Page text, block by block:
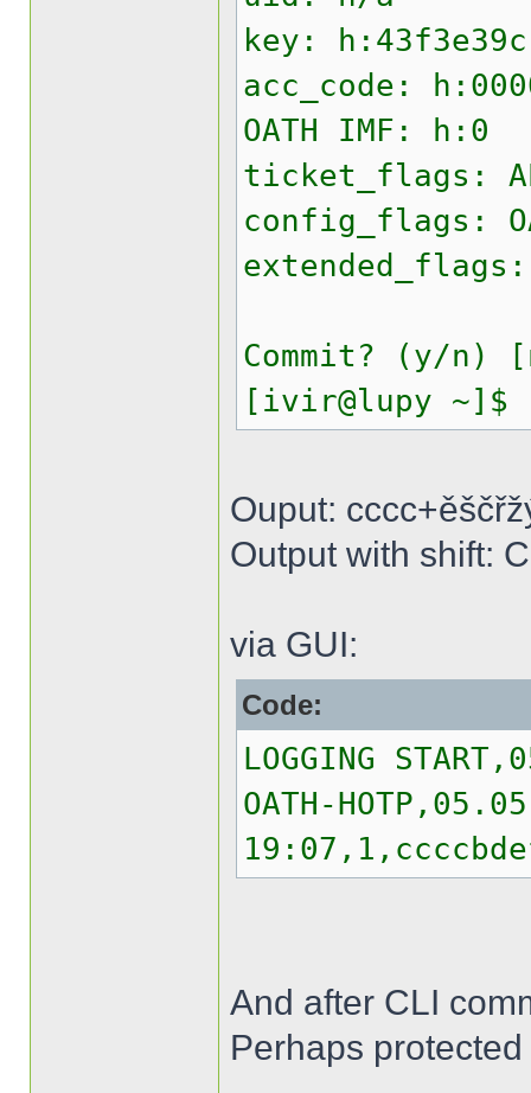
key:
acc_code:
OATH IMF: h:0
ticket_flags:
config_flags:
extended_flags:
Commit? (y/n)
[ivir@lupy ~]$
Ouput:
Output with shift:
via GUI:
Code:
LOGGING
OATH-
And after CLI
Perhaps